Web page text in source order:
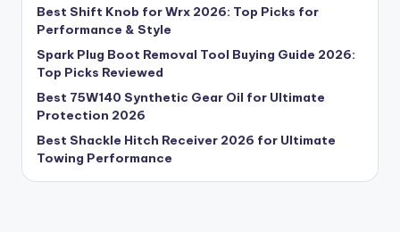
Best Shift Knob for Wrx 2026: Top Picks for
Performance & Style
Spark Plug Boot Removal Tool Buying Guide 2026:
Top Picks Reviewed
Best 75W140 Synthetic Gear Oil for Ultimate
Protection 2026
Best Shackle Hitch Receiver 2026 for Ultimate
Towing Performance